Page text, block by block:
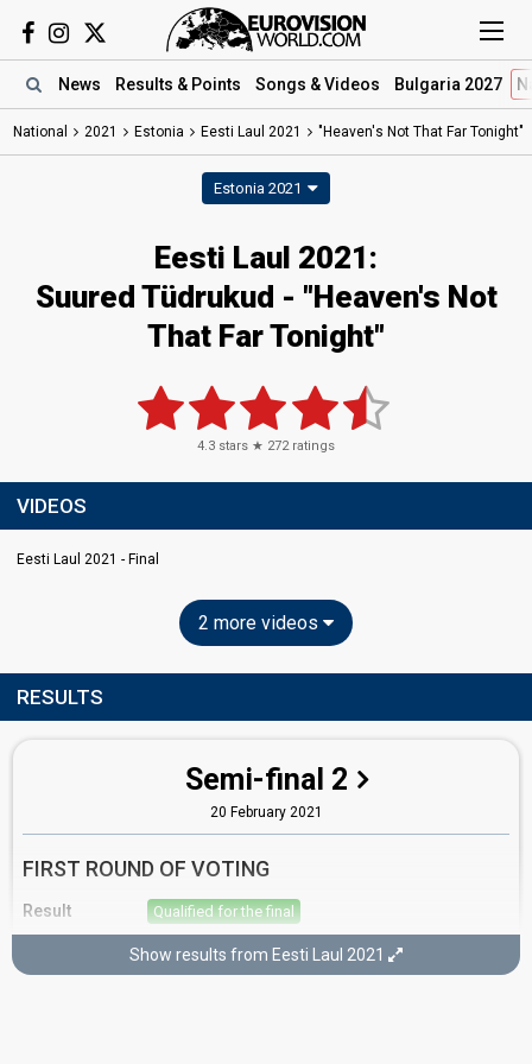
News Results & Points Songs & Videos Bulgaria 2027
National 2021 Estonia Eesti Laul 2021 "Heaven's Not That Far Tonight"
Estonia 2021
Eesti Laul 2021:
Suured Tüdrukud - "Heaven's Not
That Far Tonight"
4.3 stars ★ 272ratings
VIDEOS
Eesti Laul 2021 - Final
2 more videos
RESULTS
Semi-final 2
20 February 2021
FIRST ROUND OF VOTING
Result Qualified for the final
(out of 12)
Show results from Eesti Laul 2021